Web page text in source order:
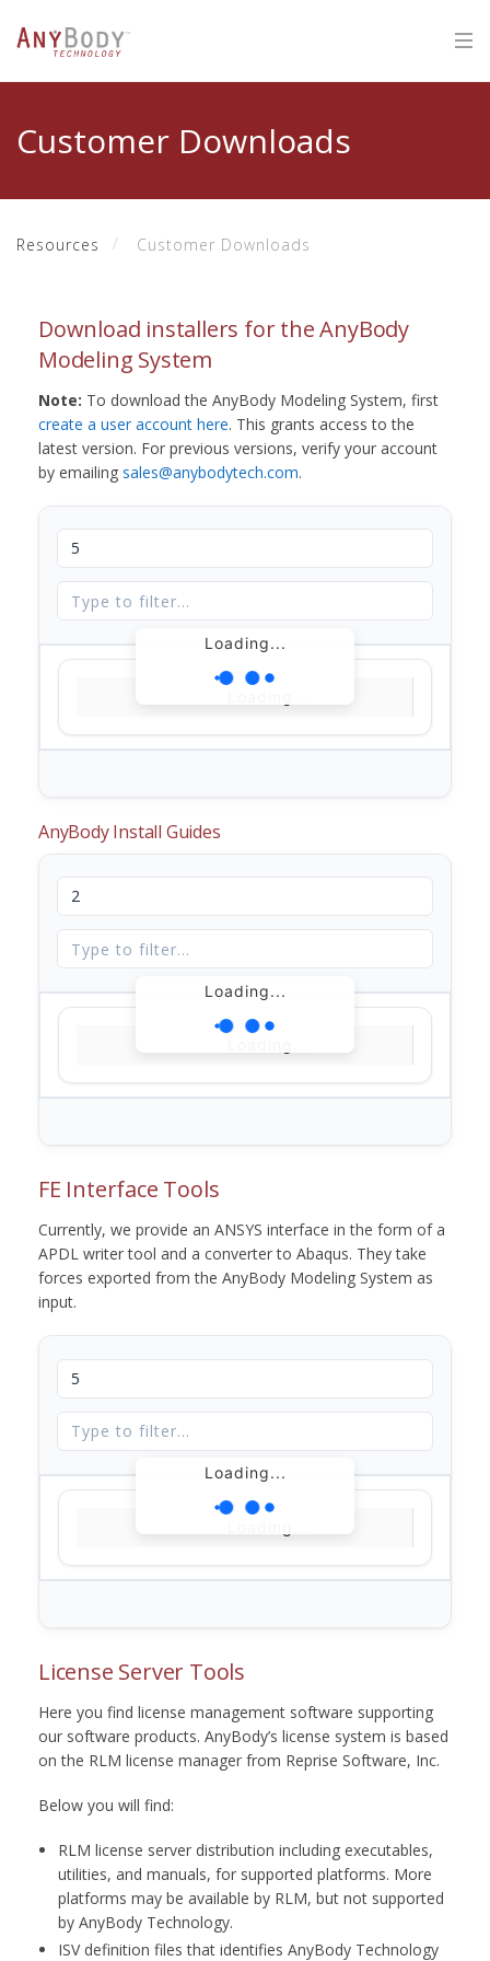
Customer Downloads
Resources Customer Downloads
Download installers for the AnyBody
Modeling System
Note: To download the AnyBody Modeling System, first
create a user account here. This grants access to the
latest version. For previous versions, verify your account
by emailing sales@anybodytech.com.
Loading...
AnyBody Install Guides
Loading...
FE Interface Tools
Currently, we provide an ANSYS interface in the form of a
APDL writer tool and a converter to Abaqus. They take
forces exported from the AnyBody Modeling System as
input.
Loading...
License Server Tools
Here you find license management software supporting
our software products. AnyBody’s license system is based
on the RLM license manager from Reprise Software, Inc.
Below you will find:
RLM license server distribution including executables,
utilities, and manuals, for supported platforms. More
platforms may be available by RLM, but not supported
by AnyBody Technology.
ISV definition files that identifies AnyBody Technology